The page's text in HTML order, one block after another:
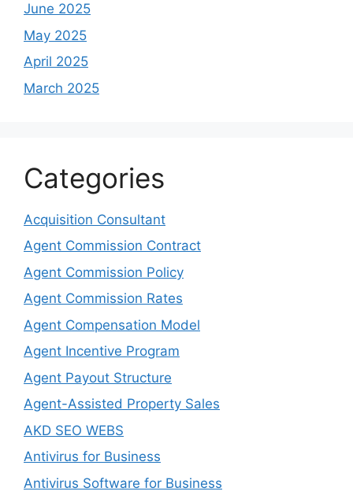
June 2025
May 2025
April 2025
March 2025
Categories
Acquisition Consultant
Agent Commission Contract
Agent Commission Policy
Agent Commission Rates
Agent Compensation Model
Agent Incentive Program
Agent Payout Structure
Agent-Assisted Property Sales
AKD SEO WEBS
Antivirus for Business
Antivirus Software for Business